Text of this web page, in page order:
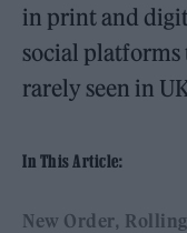
in print and
social platforms
rarely seen in
In This Article:
New Order